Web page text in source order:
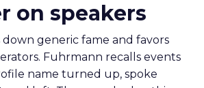
on speakers
generic fame and favors
Fuhrmann recalls events
name turned up, spoke